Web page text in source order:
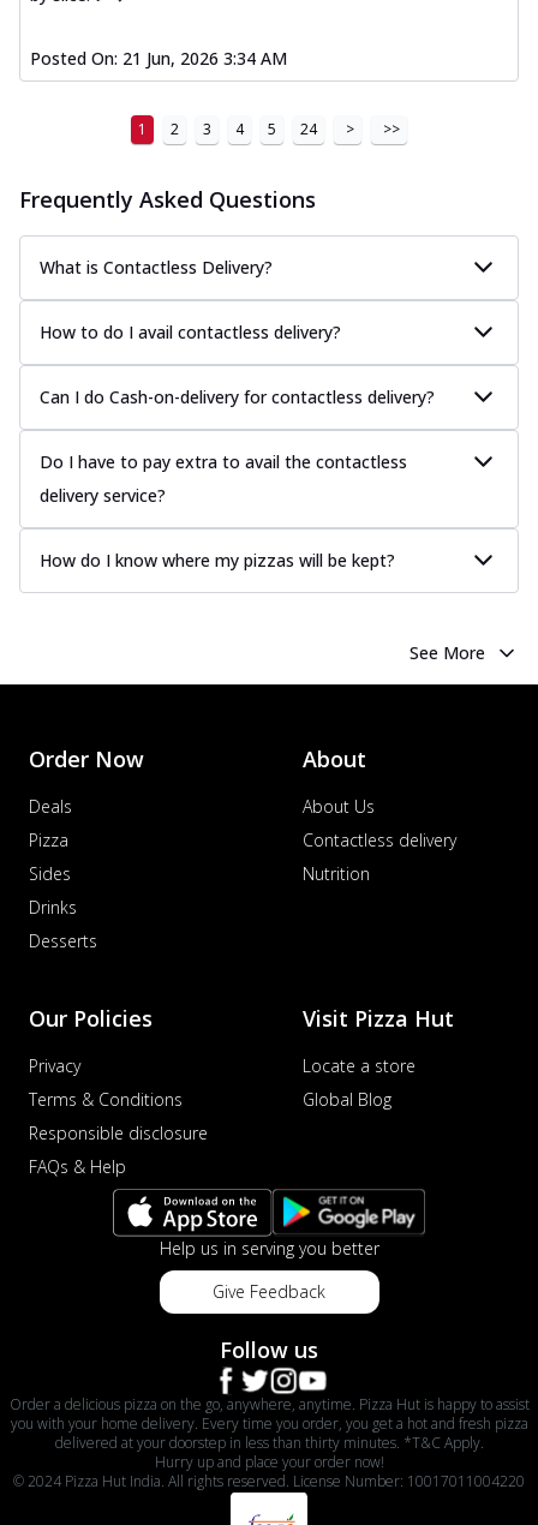
Posted On: 21 Jun, 2026 3:34 AM
1 2 3 4 5 24 > >>
Frequently Asked Questions
What is Contactless Delivery?
How to do I avail contactless delivery?
Can I do Cash-on-delivery for contactless delivery?
Do I have to pay extra to avail the contactless
delivery service?
How do I know where my pizzas will be kept?
See More
Order Now
Deals
Pizza
Sides
Drinks
Desserts
About
About Us
Contactless delivery
Nutrition
Our Policies
Privacy
Terms & Conditions
Responsible disclosure
FAQs & Help
Visit Pizza Hut
Locate a store
Global Blog
Help us in serving you better
Give Feedback
Follow us
Order a delicious pizza on the go, anywhere, anytime. Pizza Hut is happy to assist
you with your home delivery. Every time you order, you get a hot and fresh pizza
delivered at your doorstep in less than thirty minutes. *T&C Apply.
Hurry up and place your order now!
© 2024 Pizza Hut India. All rights reserved. License Number: 10017011004220